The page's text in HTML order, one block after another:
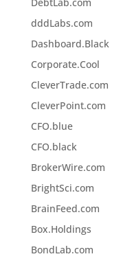
dddLabs.com
Dashboard.Black
Corporate.Cool
CleverTrade.com
CleverPoint.com
CFO.blue
CFO.black
BrokerWire.com
BrightSci.com
BrainFeed.com
Box.Holdings
BondLab.com